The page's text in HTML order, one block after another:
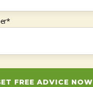
FREE ADVICE NOW